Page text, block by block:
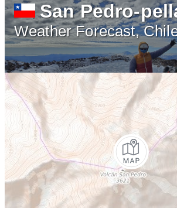
San Pedro-
Weather Forecast,